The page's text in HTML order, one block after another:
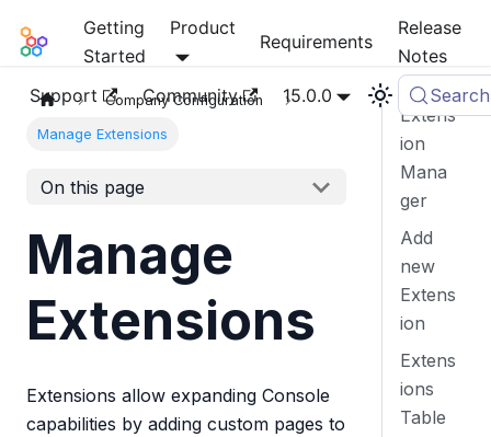
Mia-Platform Docs
Getting
Started
Product
Requirements
Release
Notes
Support
Community 15.0.0 Search
Company Configuration
Manage Extensions
On this page
Manage
Extensions
Extensions allow expanding Console
capabilities by adding custom pages to
Extens
ion
Mana
ger
Add
new
Extens
ion
Extens
ions
Table